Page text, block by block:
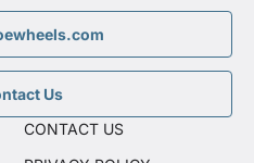
Us
CONTACT US